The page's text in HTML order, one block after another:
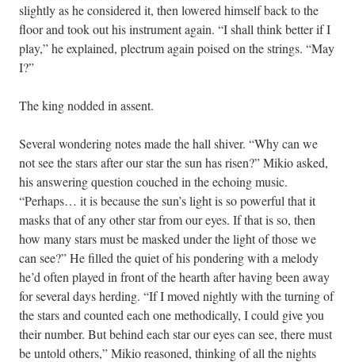
slightly as he considered it, then lowered himself back to the
floor and took out his instrument again. “I shall think better if I
play,” he explained, plectrum again poised on the strings. “May
I?”
The king nodded in assent.
Several wondering notes made the hall shiver. “Why can we
not see the stars after our star the sun has risen?” Mikio asked,
his answering question couched in the echoing music.
“Perhaps… it is because the sun’s light is so powerful that it
masks that of any other star from our eyes. If that is so, then
how many stars must be masked under the light of those we
can see?” He filled the quiet of his pondering with a melody
he’d often played in front of the hearth after having been away
for several days herding. “If I moved nightly with the turning of
the stars and counted each one methodically, I could give you
their number. But behind each star our eyes can see, there must
be untold others,” Mikio reasoned, thinking of all the nights